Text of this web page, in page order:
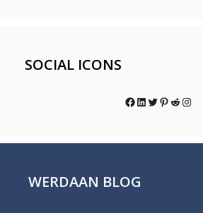
SOCIAL ICONS
Facebook
LinkedIn
Twitter
Pinterest
Reddit
WERDAAN BLOG